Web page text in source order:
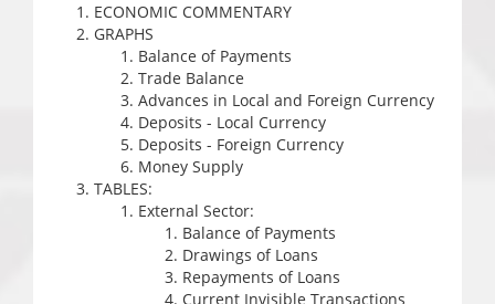
ECONOMIC COMMENTARY
GRAPHS
Balance of Payments
Trade Balance
Advances in Local and Foreign Currency
Deposits - Local Currency
Deposits - Foreign Currency
Money Supply
TABLES:
External Sector:
Balance of Payments
Drawings of Loans
Repayments of Loans
Current Invisible Transactions